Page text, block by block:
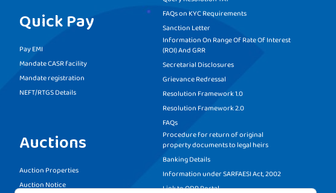
Quick Pay
Pay EMI
Mandate CASR facility
Mandate registration
NEFT/RTGS Details
Auctions
Auction Properties
Auction Notice
FAQs on KYC Requirements
Sanction Letter
Information On Range Of Rate Of Interest
(ROI) And GRR
Secretarial Disclosures
Grievance Redressal
Resolution Framework 1.0
Resolution Framework 2.0
FAQs
Procedure for return of original
property documents to legal heirs
Banking Details
Information under SARFAESI Act, 2002
Link to ODR Portal